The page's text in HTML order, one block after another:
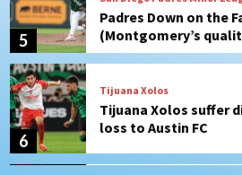
6
Tijuana Xolos suffer
loss to Austin FC
7
San Diego FC
San Diego FC falls 3-1
Leagues Cup opener